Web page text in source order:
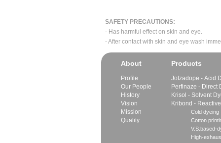
SAFETY PRECAUTIONS:
- Has harmful effect on skin and eye.
- After contact with skin and eye wash
About
Profile
Our People
History
Vision
Mission
Quality
Products
Jotzadope - Acid
Perfinaze - Direct
Krisol - Solvent
Kribond -
Cold dyeing
Cotton
V.S.based-
High-